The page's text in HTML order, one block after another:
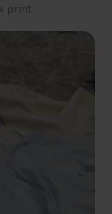
print